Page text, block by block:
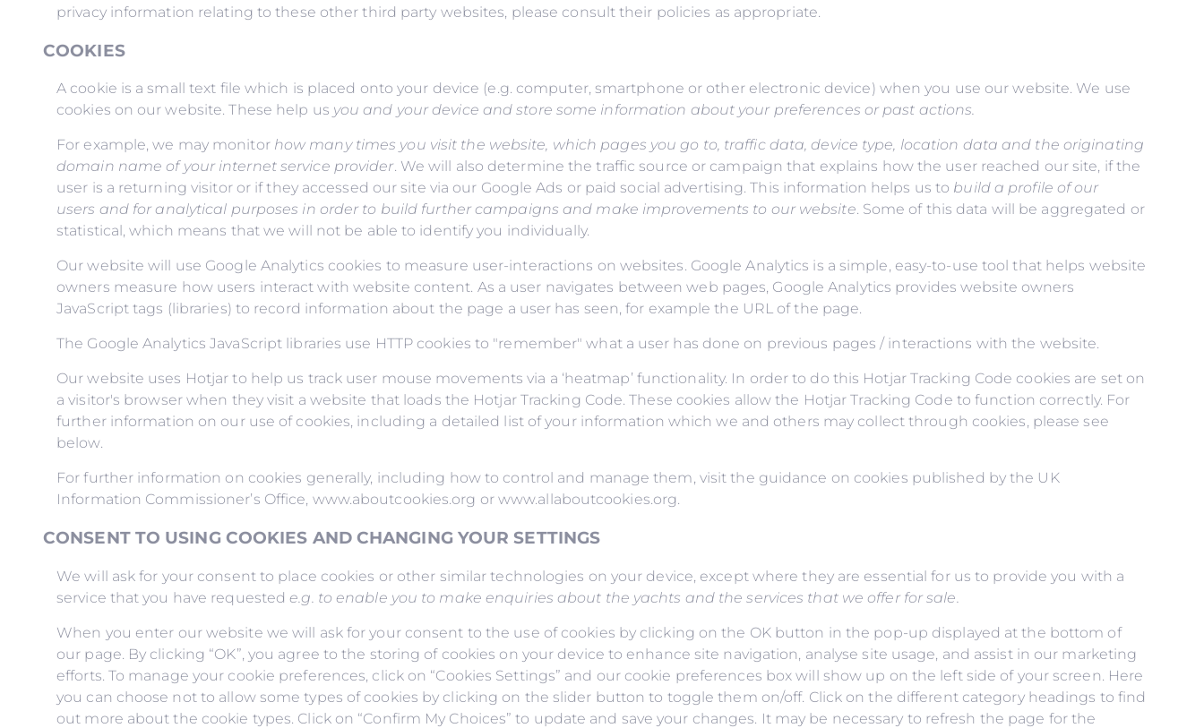
privacy information relating to these other third party websites, please consult their policies as appropriate.
COOKIES
A cookie is a small text file which is placed onto your device (e.g. computer, smartphone or other electronic device) when you use our website. We use
cookies on our website. These help us you and your device and store some information about your preferences or past actions.
For example, we may monitor how many times you visit the website, which pages you go to, traffic data, device type, location data and the originating
domain name of your internet service provider. We will also determine the traffic source or campaign that explains how the user reached our site, if the
user is a returning visitor or if they accessed our site via our Google Ads or paid social advertising. This information helps us to build a profile of our
users and for analytical purposes in order to build further campaigns and make improvements to our website. Some of this data will be aggregated or
statistical, which means that we will not be able to identify you individually.
Our website will use Google Analytics cookies to measure user-interactions on websites. Google Analytics is a simple, easy-to-use tool that helps website
owners measure how users interact with website content. As a user navigates between web pages, Google Analytics provides website owners
JavaScript tags (libraries) to record information about the page a user has seen, for example the URL of the page.
The Google Analytics JavaScript libraries use HTTP cookies to "remember" what a user has done on previous pages / interactions with the website.
Our website uses Hotjar to help us track user mouse movements via a ‘heatmap’ functionality. In order to do this Hotjar Tracking Code cookies are set on
a visitor's browser when they visit a website that loads the Hotjar Tracking Code. These cookies allow the Hotjar Tracking Code to function correctly. For
further information on our use of cookies, including a detailed list of your information which we and others may collect through cookies, please see
below.
For further information on cookies generally, including how to control and manage them, visit the guidance on cookies published by the UK
Information Commissioner’s Office, www.aboutcookies.org or www.allaboutcookies.org.
CONSENT TO USING COOKIES AND CHANGING YOUR SETTINGS
We will ask for your consent to place cookies or other similar technologies on your device, except where they are essential for us to provide you with a
service that you have requestede.g. to enable you to make enquiries about the yachts and the services that we offer for sale.
When you enter our website we will ask for your consent to the use of cookies by clicking on the OK button in the pop-up displayed at the bottom of
our page. By clicking “OK”, you agree to the storing of cookies on your device to enhance site navigation, analyse site usage, and assist in our marketing
efforts. To manage your cookie preferences, click on “Cookies Settings” and our cookie preferences box will show up on the left side of your screen. Here
you can choose not to allow some types of cookies by clicking on the slider button to toggle them on/off. Click on the different category headings to find
out more about the cookie types. Click on “Confirm My Choices” to update and save your changes. It may be necessary to refresh the page for the